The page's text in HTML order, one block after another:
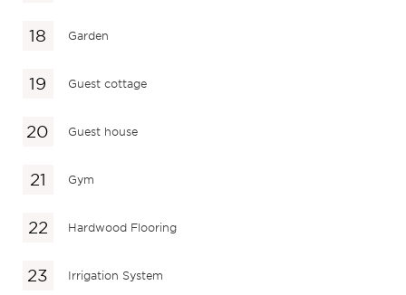
Garden
Guest cottage
Guest house
Gym
Hardwood Flooring
Irrigation System